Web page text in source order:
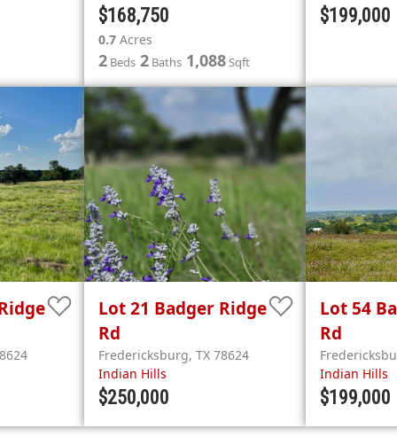
$168,750
0.7 Acres
2 Beds 2 Baths 1,088Sqft
$199,000
Lot 21 Badger Ridge
Rd
Fredericksburg, TX 78624
Indian Hills
$250,000
Lot 54
Rd
Indian Hills
$199,000